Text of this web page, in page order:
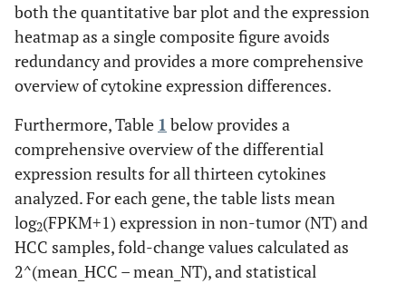
both the quantitative bar plot and the expression
heatmap as a single composite figure avoids
redundancy and provides a more comprehensive
overview of cytokine expression differences.
Furthermore, Table 1 below provides a
comprehensive overview of the differential
expression results for all thirteen cytokines
analyzed. For each gene, the table lists mean
log2(FPKM+1) expression in non-tumor (NT) and
HCC samples, fold-change values calculated as
2^(mean_HCC – mean_NT), and statistical